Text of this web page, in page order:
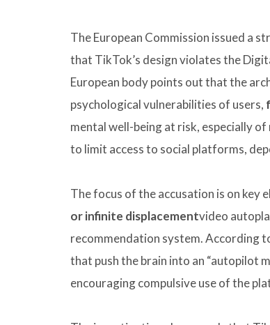
The European Commission issued a
that TikTok’s design violates the
European body points out that the
psychological vulnerabilities of users,
mental well-being at risk, especially
to limit access to social platforms,
The focus of the accusation is on key
or infinite displacementvideo
recommendation system. According
that push the brain into an “autopilot
encouraging compulsive use of the